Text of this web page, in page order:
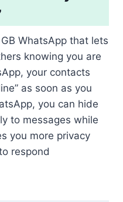
WhatsApp that lets
knowing you are
your contacts
as soon as you
you can hide
to messages while
you more privacy
respond